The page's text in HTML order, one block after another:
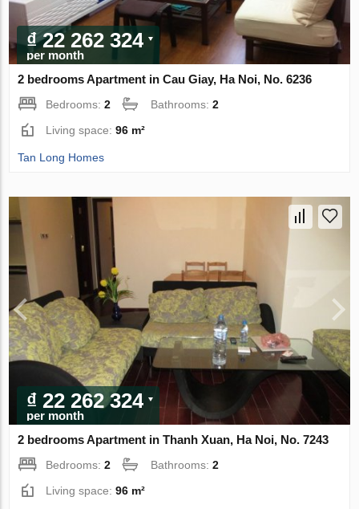
₫ 22 262 324
per month
2 bedrooms Apartment in Cau Giay, Ha Noi, No. 6236
Bedrooms:2 Bathrooms:2
Living space:96 m²
Tan Long Homes
₫ 22 262 324
per month
2 bedrooms Apartment in Thanh Xuan, Ha Noi, No. 7243
Bedrooms:2 Bathrooms:2
Living space:96 m²